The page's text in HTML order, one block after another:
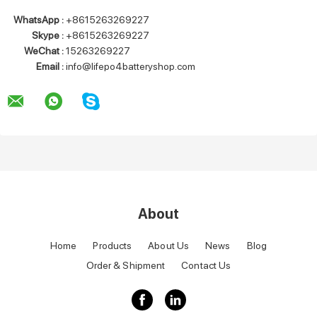
WhatsApp : +8615263269227
Skype : +8615263269227
WeChat :15263269227
Email :info@lifepo4batteryshop.com
About
Home Products About Us News
Blog
Order & Shipment
Contact Us